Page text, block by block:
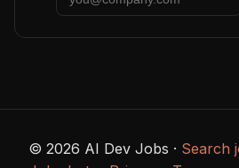
© 2026 AI Dev Jobs · Search